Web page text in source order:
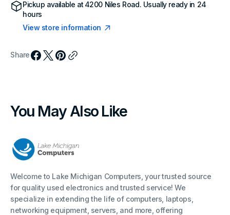
Pickup available at4200 Niles Road. Usually ready in 24
hours
View store information
Share
You May Also Like
Welcome to Lake Michigan Computers, your trusted source
for quality used electronics and trusted service! We
specialize in extending the life of computers, laptops,
networking equipment, servers, and more, offering